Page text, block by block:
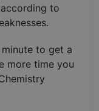
to
to get a
more time you